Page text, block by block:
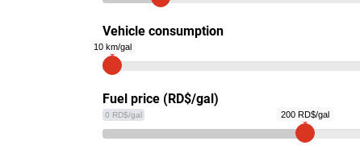
Vehicle consumption
10 km/gal
Fuel price (RD$/gal)
0 RD$/gal 200 RD$/gal